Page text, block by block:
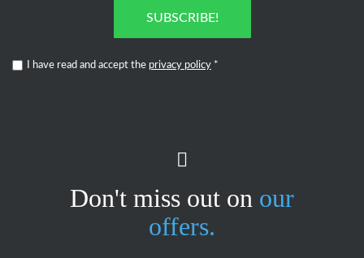
SUBSCRIBE!
I have read and accept the privacy policy *
Don't miss out on our
offers.